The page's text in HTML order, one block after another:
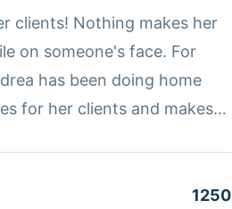
clients! Nothing makes her
on someone's face. For
has been doing home
for her clients and makes
1250